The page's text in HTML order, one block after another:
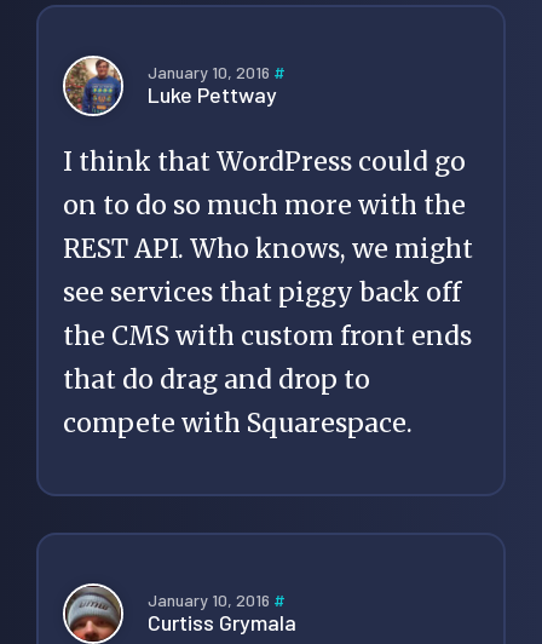
January 10, 2016 #
Luke Pettway
I think that WordPress could go
on to do so much more with the
REST API. Who knows, we might
see services that piggy back off
the CMS with custom front ends
that do drag and drop to
compete with Squarespace.
January 10, 2016 #
Curtiss Grymala